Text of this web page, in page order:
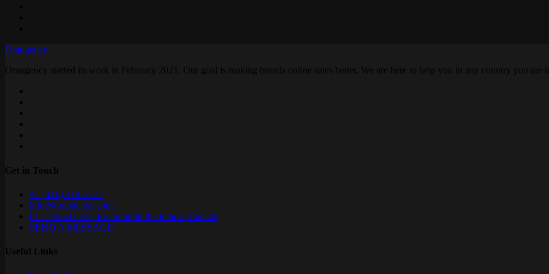
Orangency
Orangency started its work in February 2021. Our goal is making brands online sales better. We are here to help you in any country you are
Get in Touch
+1 (416) 414-5777
info@orangency.com
61 Lillooet Cres, Richmondhill, Ontario, Canada
SEND A MESSAGE
Useful Links